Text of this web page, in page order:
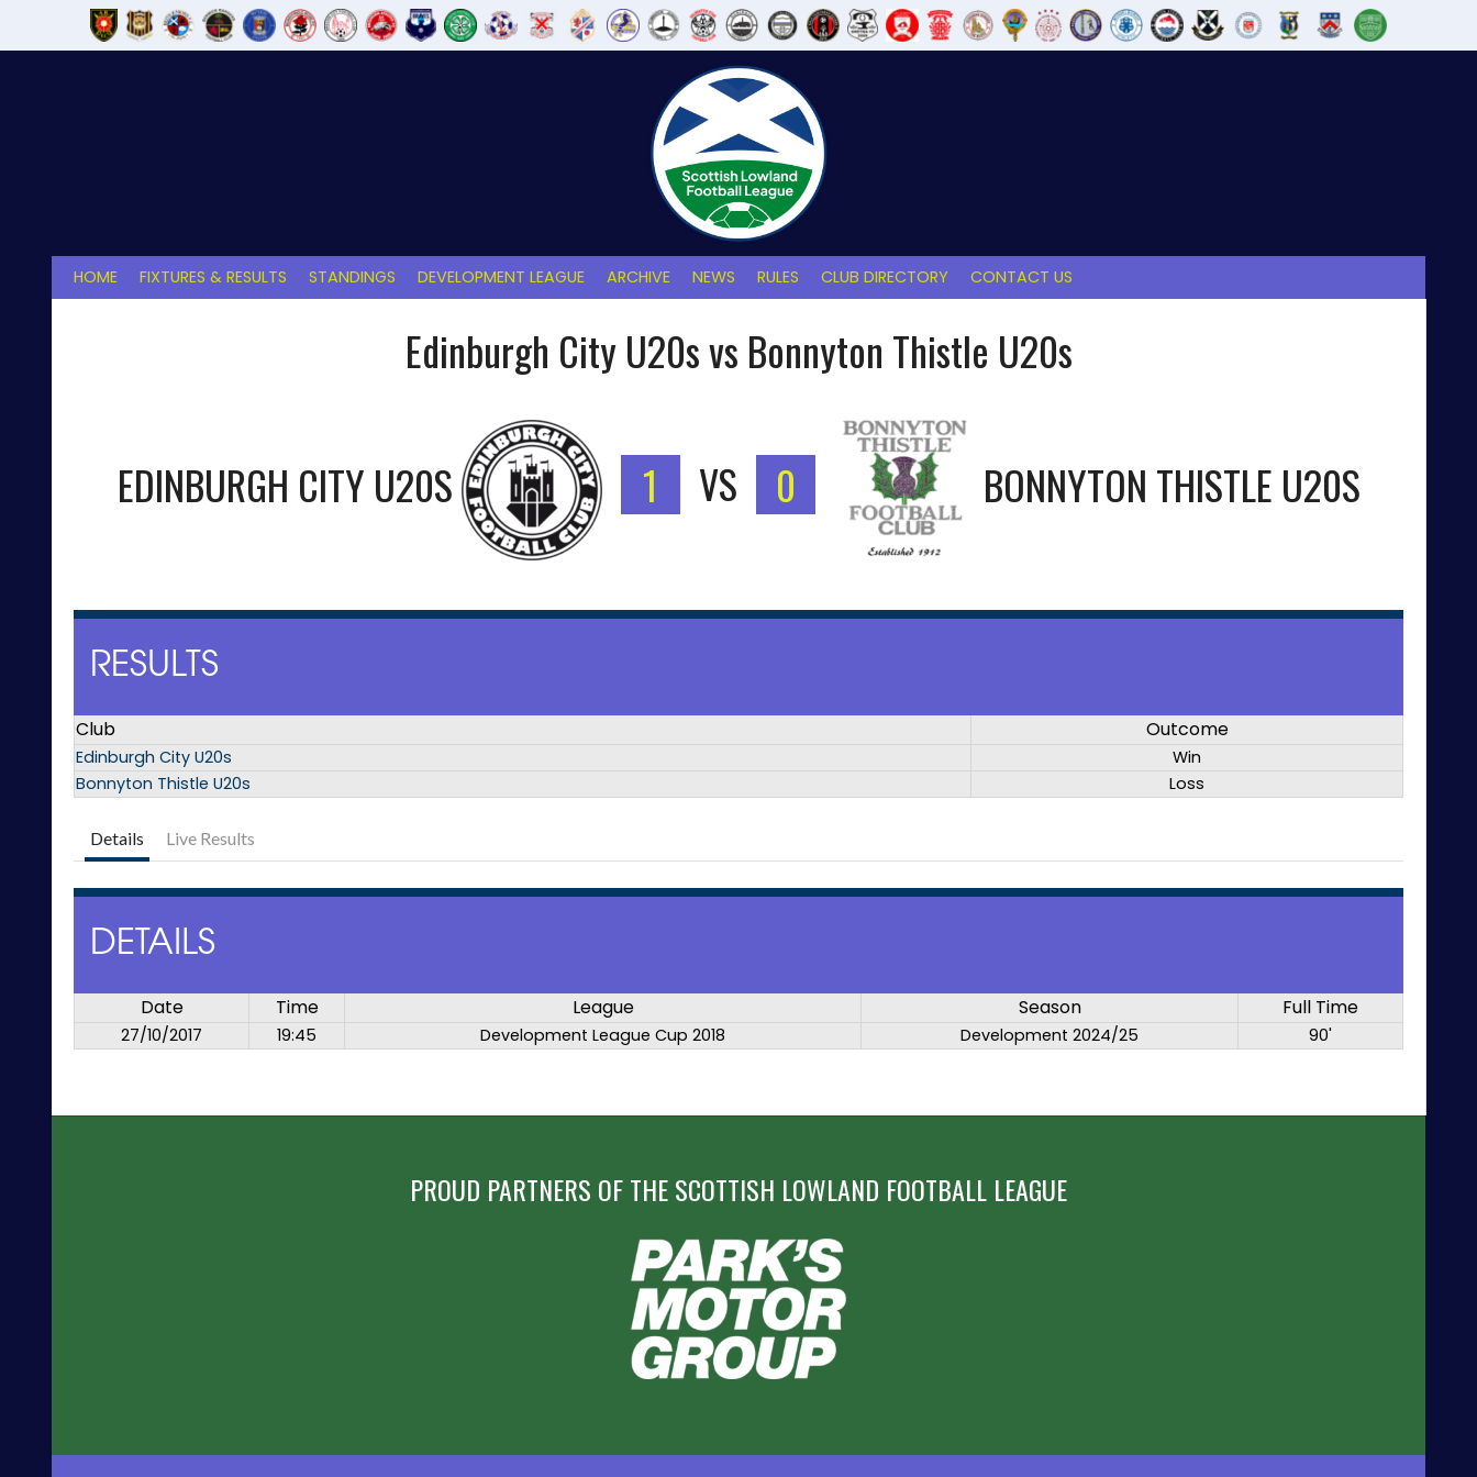
HOME FIXTURES & RESULTS STANDINGS DEVELOPMENT LEAGUE ARCHIVE NEWS RULES CLUB DIRECTORY CONTACT US
Edinburgh City U20s vs Bonnyton Thistle U20s
EDINBURGH CITY U20S 1 VS 0 BONNYTON THISTLE U20S
RESULTS
Club Outcome
Edinburgh City U20s
Win
Bonnyton Thistle U20s
Loss
Details Live Results
DETAILS
Date Time League Season Full Time
27/10/2017 19:45 Development League Cup 2018 Development 2024/25 90'
PROUD PARTNERS OF THE SCOTTISH LOWLAND FOOTBALL LEAGUE